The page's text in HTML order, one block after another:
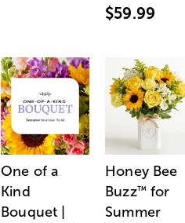
$59.99
One of a
Kind
Bouquet |
Honey Bee
Buzz™ for
Summer